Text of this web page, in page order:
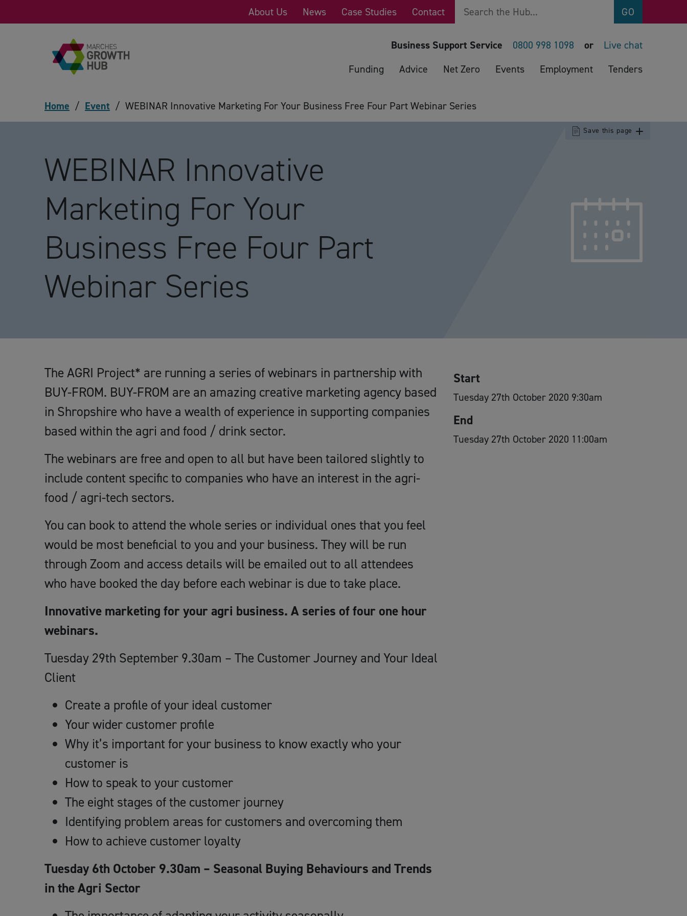
About Us News Case Studies Contact Search GO
Business Support Service 0800 998 1098 or
Live chat
Funding
Advice Net Zero Events Employment Tenders
Home / Event / WEBINAR Innovative Marketing For Your Business Free Four Part Webinar Series
WEBINAR Innovative
Marketing For Your
Business Free Four Part
Webinar Series
Save this page
The AGRI Project* are running a series of webinars in partnership with
BUY-FROM. BUY-FROM are an amazing creative marketing agency based
in Shropshire who have a wealth of experience in supporting companies
based within the agri and food / drink sector.
The webinars are free and open to all but have been tailored slightly to
include content specific to companies who have an interest in the agri-
food / agri-tech sectors.
You can book to attend the whole series or individual ones that you feel
would be most beneficial to you and your business. They will be run
through Zoom and access details will be emailed out to all attendees
who have booked the day before each webinar is due to take place.
Innovative marketing for your agri business. A series of four one hour
webinars.
Tuesday 29th September 9.30am – The Customer Journey and Your Ideal
Client
Create a profile of your ideal customer
Your wider customer profile
Why it’s important for your business to know exactly who your
customer is
How to speak to your customer
The eight stages of the customer journey
Identifying problem areas for customers and overcoming them
How to achieve customer loyalty
Tuesday 6th October 9.30am – Seasonal Buying Behaviours and Trends
in the Agri Sector
Start
Tuesday 27th October 2020 9:30am
End
Tuesday 27th October 2020 11:00am